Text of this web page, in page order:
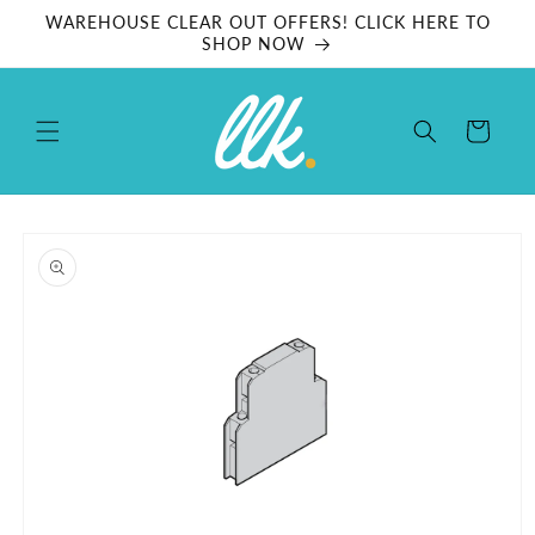
Skip to
WAREHOUSE CLEAR OUT OFFERS! CLICK HERE TO
SHOP NOW
Cart
product
information